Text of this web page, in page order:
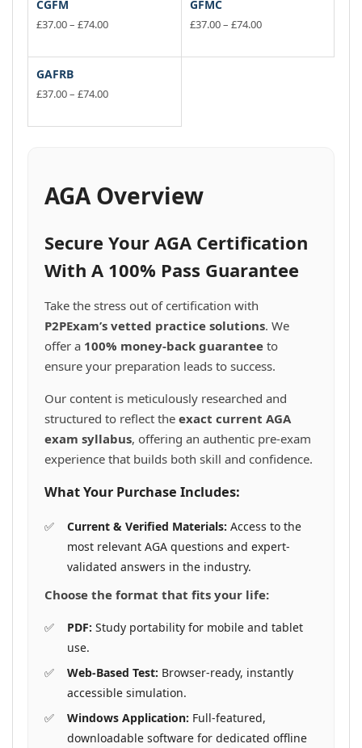
CGFM
£37.00– £74.00Price
product
has
multiple
The
chosen
on
product
GFMC
£37.00– £74.00Price
product
chosen
on
product
GAFRB
£37.00– £74.00Price
product
The
be
chosen
on
product
page
AGA Overview
Secure Your AGA Certification
With A 100% Pass Guarantee
Take the stress out of certification with
P2PExam’s vetted practice solutions. We
offer a 100% money-back guarantee to
ensure your preparation leads to success.
Our content is meticulously researched and
structured to reflect the exact current AGA
exam syllabus, offering an authentic pre-exam
experience that builds both skill and confidence.
What Your Purchase Includes:
Current & Verified Materials: Access to the
most relevant AGA questions and expert-
validated answers in the industry.
Choose the format that fits your life:
PDF: Study portability for mobile and tablet
use.
Web-Based Test: Browser-ready, instantly
accessible simulation.
Windows Application: Full-featured,
downloadable software for dedicated offline